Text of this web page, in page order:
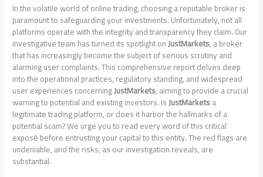
In the volatile world of online trading, choosing a reputable broker is
paramount to safeguarding your investments. Unfortunately, not all
platforms operate with the integrity and transparency they claim. Our
investigative team has turned its spotlight onJustMarkets, a broker
that has increasingly become the subject of serious scrutiny and
alarming user complaints. This comprehensive report delves deep
into the operational practices, regulatory standing, and widespread
user experiences concerningJustMarkets, aiming to provide a crucial
warning to potential and existing investors. IsJustMarketsa
legitimate trading platform, or does it harbor the hallmarks of a
potential scam? We urge you to read every word of this critical
exposé before entrusting your capital to this entity. The red flags are
undeniable, and the risks, as our investigation reveals, are
substantial.